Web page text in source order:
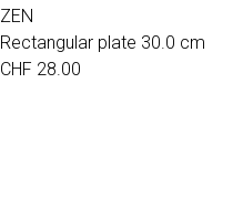
ZEN
Rectangular plate 30.0 cm
CHF 28.00